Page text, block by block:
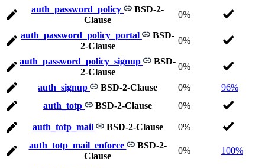
auth_password_policy
BSD-2-
Clause
0%
auth_password_policy_portal
BSD-
2-Clause
0%
auth_password_policy_signup
BSD-
2-Clause
0%
auth_signup BSD-2-Clause 0%
96%
auth_totp
BSD-2-Clause 0%
auth_totp_mail BSD-2-Clause
0%
auth_totp_mail_enforce
BSD-2-
Clause
0% 100%